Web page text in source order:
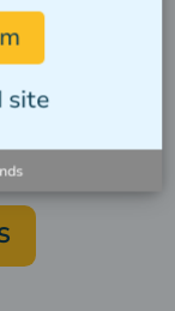
enim
site